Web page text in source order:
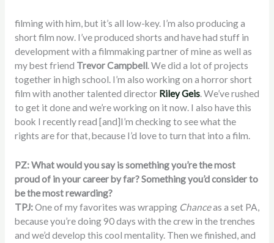
filming with him, but it’s all low-key. I’m also producing a
short film now. I’ve produced shorts and have had stuff in
development with a filmmaking partner of mine as well as
my best friend Trevor Campbell. We did a lot of projects
together in high school. I’m also working on a horror short
film with another talented director Riley Geis. We’ve rushed
to get it done and we’re working on it now. I also have this
book I recently read [and]I’m checking to see what the
rights are for that, because I’d love to turn that into a film.
PZ: What would you say is something you’re the most
proud of in your career by far? Something you’d consider to
be the most rewarding?
TPJ:One of my favorites was wrapping Chanceas a set PA,
because you’re doing 90 days with the crew in the trenches
and we’d develop this cool mentality. Then we finished, and